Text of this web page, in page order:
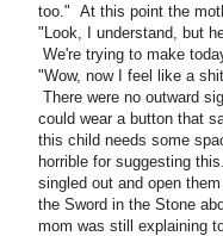
too." At this point the
"Look, I understand, but
We're trying to make
"Wow, now I feel like a
There were no outward
could wear a button that
this child needs some
horrible for suggesting
singled out and open
the Sword in the Stone
mom was still explaining